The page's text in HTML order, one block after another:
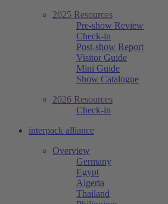
2025 Resources
Pre-show Review
Check-in
Post-show Report
Visitor Guide
Mini Guide
Show Catalogue
2026 Resources
Check-in
interpack alliance
Overview
Germany
Egypt
Algeria
Thailand